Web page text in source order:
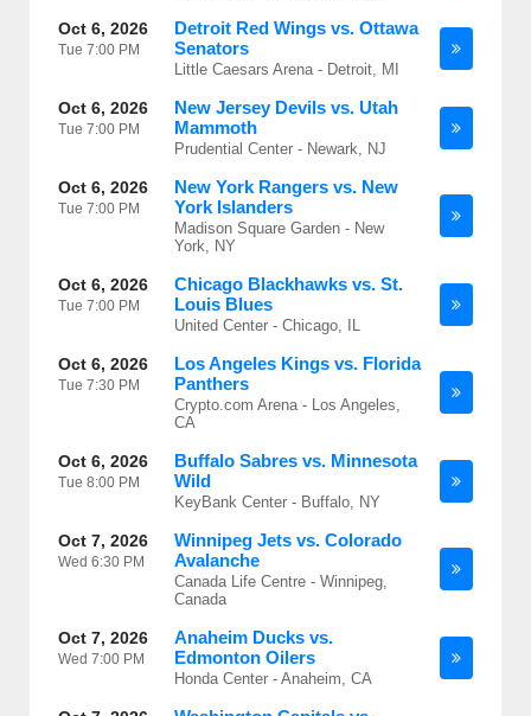
Oct 6, 2026
Tue 7:00 PM
Detroit Red Wings vs. Ottawa
Senators
Little Caesars Arena - Detroit, MI
Oct 6, 2026
Tue 7:00 PM
New Jersey Devils vs. Utah
Mammoth
Prudential Center - Newark, NJ
Oct 6, 2026
Tue 7:00 PM
New York Rangers vs. New
York Islanders
Madison Square Garden - New
York, NY
Oct 6, 2026
Tue 7:00 PM
Chicago Blackhawks vs. St.
Louis Blues
United Center - Chicago, IL
Oct 6, 2026
Tue 7:30 PM
Los Angeles Kings vs. Florida
Panthers
Crypto.com Arena - Los Angeles,
CA
Oct 6, 2026
Tue 8:00 PM
Buffalo Sabres vs. Minnesota
Wild
KeyBank Center - Buffalo, NY
Oct 7, 2026
Wed 6:30 PM
Winnipeg Jets vs. Colorado
Avalanche
Canada Life Centre - Winnipeg,
Canada
Oct 7, 2026
Wed 7:00 PM
Anaheim Ducks vs.
Edmonton Oilers
Honda Center - Anaheim, CA